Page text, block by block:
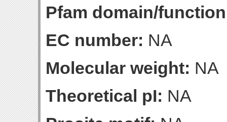
Pfam domain/
EC number: NA
Molecular weight: NA
Theoretical pI: NA